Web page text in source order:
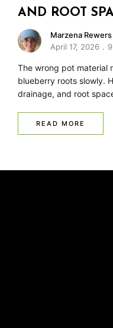
AND ROOT
Marzena
April 17, 2026
The wrong pot material
blueberry roots slowly.
drainage, and root
READ MORE